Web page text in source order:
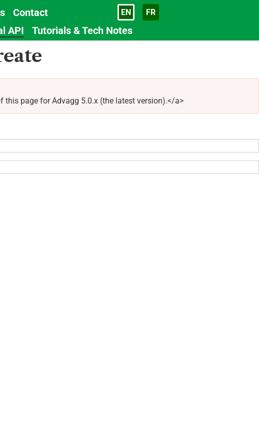
Contact Language
EN FR
API Tutorials & Tech Notes
page for Advagg 5.0.x (the latest version).</a>